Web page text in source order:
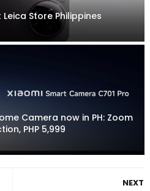
Store Philippines
Camera now in PH: Zoom
PHP 5,999
NEXT